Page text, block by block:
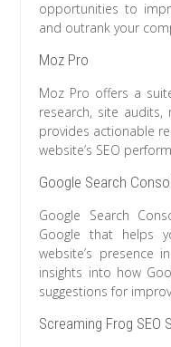
opportunities to
and outrank your
Moz Pro
Moz Pro offers a
research, site audits,
provides actionable
website’s SEO
Google Search
Google Search
Google that helps
website’s presence
insights into how
suggestions for
Screaming Frog SEO